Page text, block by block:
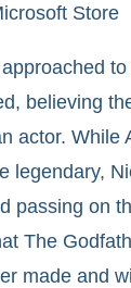
Store
believing
actor. While
legendary,
passing on
The
made and